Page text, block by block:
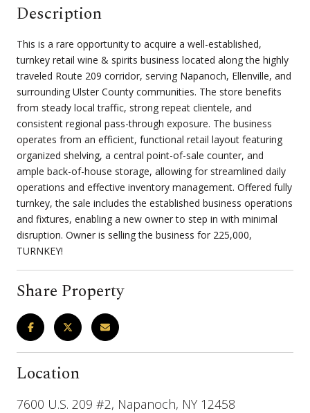
Description
This is a rare opportunity to acquire a well-established,
turnkey retail wine & spirits business located along the highly
traveled Route 209 corridor, serving Napanoch, Ellenville, and
surrounding Ulster County communities. The store benefits
from steady local traffic, strong repeat clientele, and
consistent regional pass-through exposure. The business
operates from an efficient, functional retail layout featuring
organized shelving, a central point-of-sale counter, and
ample back-of-house storage, allowing for streamlined daily
operations and effective inventory management. Offered fully
turnkey, the sale includes the established business operations
and fixtures, enabling a new owner to step in with minimal
disruption. Owner is selling the business for 225,000,
TURNKEY!
Share Property
Location
7600 U.S. 209 #2, Napanoch, NY 12458